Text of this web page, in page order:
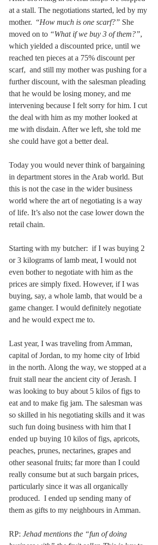
at a stall. The negotiations started, led by my
mother.  “How much is one scarf?” She
moved on to “What if we buy 3 of them?”,
which yielded a discounted price, until we
reached ten pieces at a 75% discount per
scarf,  and still my mother was pushing for a
further discount, with the salesman pleading
that he would be losing money, and me
intervening because I felt sorry for him. I cut
the deal with him as my mother looked at
me with disdain. After we left, she told me
she could have got a better deal.
Today you would never think of bargaining
in department stores in the Arab world. But
this is not the case in the wider business
world where the art of negotiating is a way
of life. It’s also not the case lower down the
retail chain.
Starting with my butcher:  if I was buying 2
or 3 kilograms of lamb meat, I would not
even bother to negotiate with him as the
prices are simply fixed. However, if I was
buying, say, a whole lamb, that would be a
game changer. I would definitely negotiate
and he would expect me to.
Last year, I was traveling from Amman,
capital of Jordan, to my home city of Irbid
in the north. Along the way, we stopped at a
fruit stall near the ancient city of Jerash. I
was looking to buy about 5 kilos of figs to
eat and to make fig jam. The salesman was
so skilled in his negotiating skills and it was
such fun doing business with him that I
ended up buying 10 kilos of figs, apricots,
peaches, prunes, nectarines, grapes and
other seasonal fruits; far more than I could
really consume but at such bargain prices,
particularly since it was all organically
produced.  I ended up sending many of
them as gifts to my neighbours in Amman.
RP: Jehad mentions the “fun of doing